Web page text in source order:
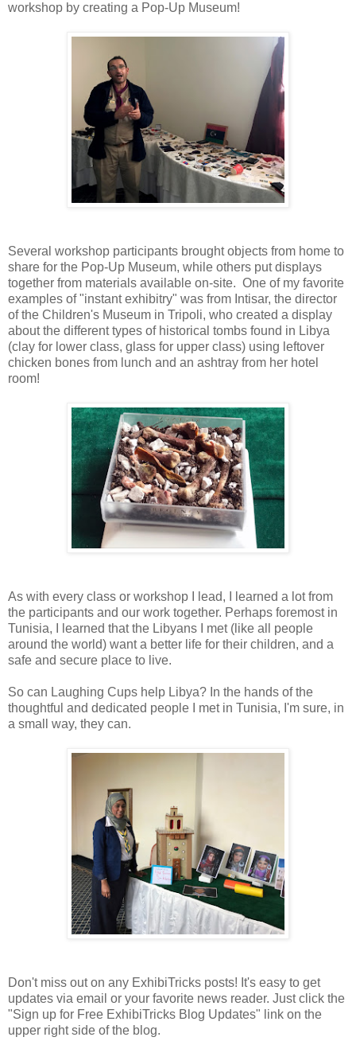
workshop by creating a Pop-Up Museum!
Several workshop participants brought objects from home to
share for the Pop-Up Museum, while others put displays
together from materials available on-site. One of my favorite
examples of "instant exhibitry" was from Intisar, the director
of the Children's Museum in Tripoli, who created a display
about the different types of historical tombs found in Libya
(clay for lower class, glass for upper class) using leftover
chicken bones from lunch and an ashtray from her hotel
room!
As with every class or workshop I lead, I learned a lot from
the participants and our work together. Perhaps foremost in
Tunisia, I learned that the Libyans I met (like all people
around the world) want a better life for their children, and a
safe and secure place to live.
So can Laughing Cups help Libya? In the hands of the
thoughtful and dedicated people I met in Tunisia, I'm sure, in
a small way, they can.
Don't miss out on any ExhibiTricks posts! It's easy to get
updates via email or your favorite news reader. Just click the
"Sign up for Free ExhibiTricks Blog Updates" link on the
upper right side of the blog.